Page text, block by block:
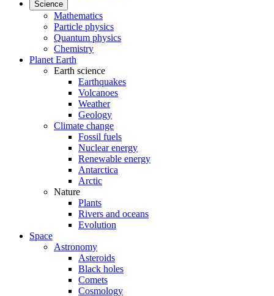
Science
Mathematics
Particle physics
Quantum physics
Chemistry
Planet Earth
Earth science
Earthquakes
Volcanoes
Weather
Geology
Climate change
Fossil fuels
Nuclear energy
Renewable energy
Antarctica
Arctic
Nature
Plants
Rivers and oceans
Evolution
Space
Astronomy
Asteroids
Black holes
Comets
Cosmology